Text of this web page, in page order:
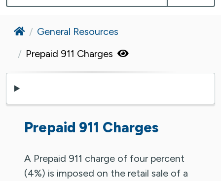
HomeGeneral Resources
Prepaid 911 Charges
Prepaid 911 Charges
A Prepaid 911 charge of four percent
(4%) is imposed on the retail sale of a